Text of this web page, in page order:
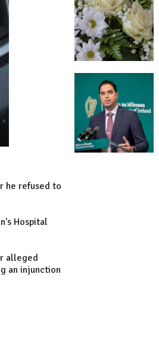
he refused to
Hospital
alleged
an injunction